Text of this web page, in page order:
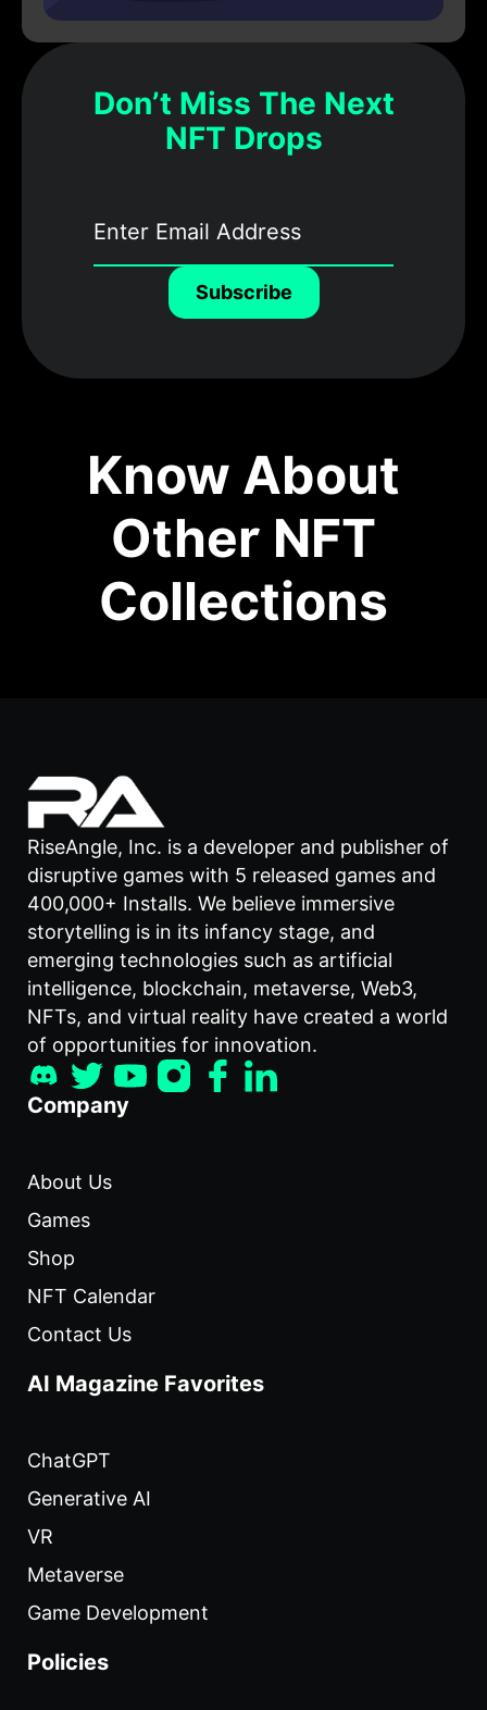
Don’t Miss The Next
NFT Drops
Subscribe
Know About
Other NFT
Collections
RiseAngle, Inc. is a developer and publisher of
disruptive games with 5 released games and
400,000+ Installs. We believe immersive
storytelling is in its infancy stage, and
emerging technologies such as artificial
intelligence, blockchain, metaverse, Web3,
NFTs, and virtual reality have created a world
of opportunities for innovation.
Company
About Us
Games
Shop
NFT Calendar
Contact Us
AI Magazine Favorites
ChatGPT
Generative AI
VR
Metaverse
Game Development
Policies